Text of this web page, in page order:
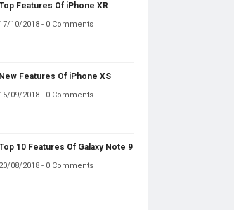
Features Of iPhone XR
17/10/2018 - 0 Comments
New Features Of iPhone XS
15/09/2018 - 0 Comments
10 Features Of Galaxy Note 9
20/08/2018 - 0 Comments